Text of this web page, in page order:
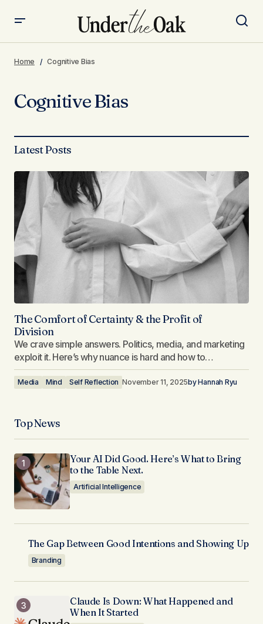
Home Cognitive Bias
Cognitive Bias
Latest Posts
The Comfort of Certainty & the Profit of
Division
We crave simple answers. Politics, media, and marketing
exploit it. Here’s why nuance is hard and how to…
Media Mind Self Reflection November 11, 2025byHannah Ryu
Top News
Your AI Did Good. Here’s What to Bring
to the Table Next.
Artificial Intelligence
The Gap Between Good Intentions and Showing Up
Branding
Claude Is Down: What Happened and
When It Started